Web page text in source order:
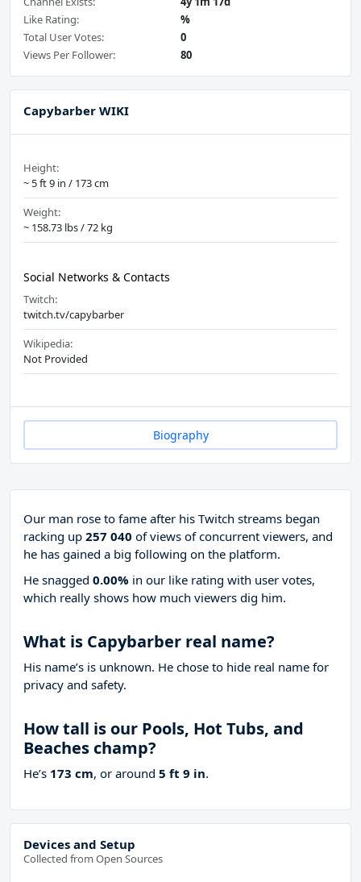
Like Rating:
%
Total User Votes:
0
Views Per Follower:
80
Capybarber WIKI
Height:
~ 5 ft 9 in / 173 cm
Weight:
~ 158.73 lbs / 72 kg
Social Networks & Contacts
Twitch:
twitch.tv/capybarber
Wikipedia:
Not Provided
Biography
Our man rose to fame after his Twitch streams began
racking up 257 040 of views of concurrent viewers, and
he has gained a big following on the platform.
He snagged 0.00% in our like rating with user votes,
which really shows how much viewers dig him.
What is Capybarber real name?
His name’s is unknown. He chose to hide real name for
privacy and safety.
How tall is our Pools, Hot Tubs, and
Beaches champ?
He’s 173 cm, or around 5 ft 9 in.
Devices and Setup
Collected from Open Sources